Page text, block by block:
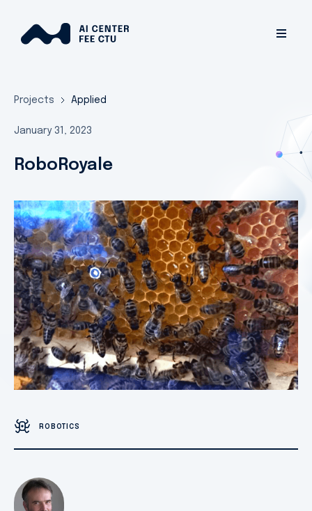
Projects Applied
January 31, 2023
RoboRoyale
ROBOTICS